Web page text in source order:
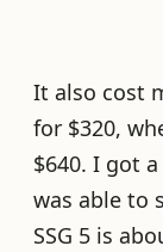
It also cost
for $320,
$640. I got
was able to
SSG 5 is